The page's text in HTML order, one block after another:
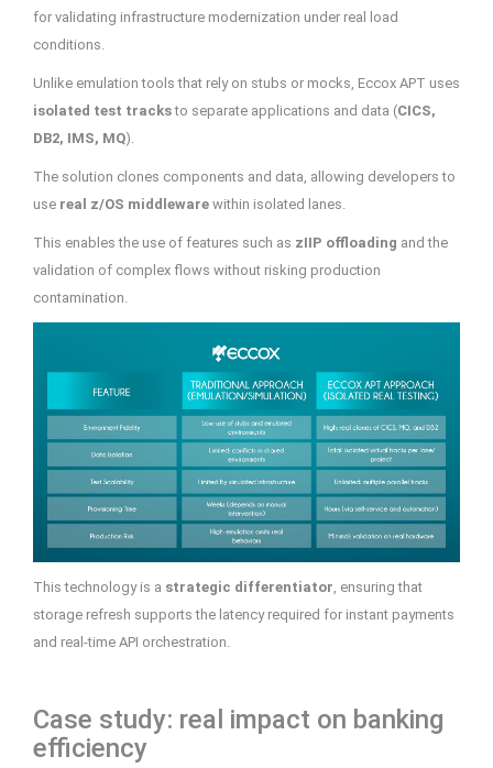
for validating infrastructure modernization under real load
conditions.
Unlike emulation tools that rely on stubs or mocks, Eccox APT uses
isolated test tracksto separate applications and data (CICS,
DB2, IMS, MQ).
The solution clones components and data, allowing developers to
use real z/OS middleware within isolated lanes.
This enables the use of features such as zIIP offloading and the
validation of complex flows without risking production
contamination.
This technology is a strategic differentiator, ensuring that
storage refresh supports the latency required for instant payments
and real-time API orchestration.
Case study: real impact on banking
efficiency